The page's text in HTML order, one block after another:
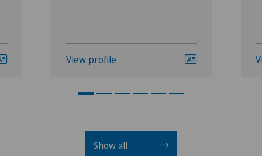
View profile
Show all